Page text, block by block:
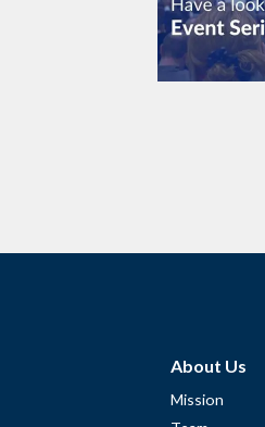
About Us
Mission